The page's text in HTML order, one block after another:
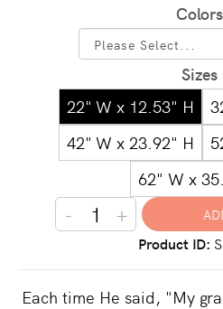
Colors
Sizes
22" W x 12.53" H
42" W x 23.92" H
62" W x
- +
Product ID
Each time He said, "My